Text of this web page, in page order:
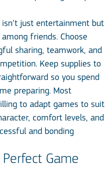
just entertainment but
friends. Choose
sharing, teamwork, and
Keep supplies to
so you spend
preparing. Most
to adapt games to suit
comfort levels, and
and bonding
Game